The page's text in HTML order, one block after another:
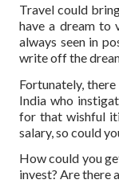
Travel could
have a dream to
always seen in
write off the
Fortunately,
India who
for that wishful
salary, so could
How could you
invest? Are there